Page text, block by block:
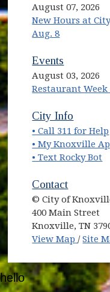
August 07, 2026
New Hours at
Aug. 8
Events
August 03, 2026
Restaurant Week
(opens in new
City Info
• Call 311 for Help
• My Knoxville
• Text Rocky Bot
Contact
© City of
400 Main Street
Knoxville, TN
View Map (opens
/Site
hello